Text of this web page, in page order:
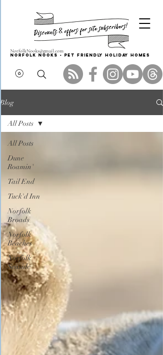
Norfolk Nooks - PET FRIENDLY HOLIDAY HOMES
NorfolkNooks@gmail.com
Blog
All Posts
Dune
Roamin'
Tail End
Tuck'd Inn
Norfolk
Broads
Norfolk
Beaches
Norfolk
Seaside
All Posts